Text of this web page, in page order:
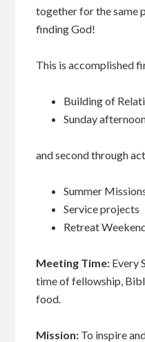
together for the same
finding God!
This is accomplished
Building of
Sunday
and second through
Summer
Service projects
Retreat
Meeting Time: Every
time of fellowship,
food.
Mission: To inspire